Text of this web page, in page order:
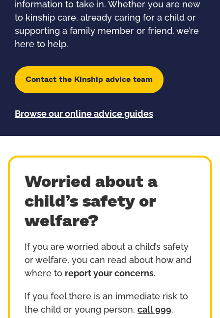
information to take in. Whether you are new
to kinship care, already caring for a child or
supporting a family member or friend, we’re
here to help.
Contact the Kinship advice team
Browse our online advice guides
Worried about a
child’s safety or
welfare?
If you are worried about a child’s safety
or welfare, you can read about how and
where to report your concerns.
If you feel there is an immediate risk to
the child or young person, call 999.